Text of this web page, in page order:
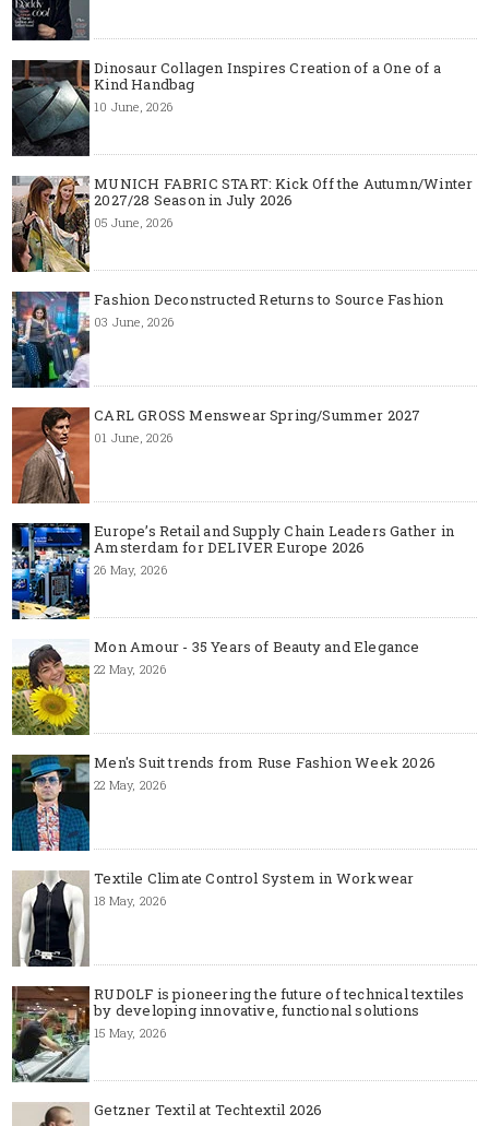
Dinosaur Collagen Inspires Creation of a One of a
Kind Handbag
10 June, 2026
MUNICH FABRIC START: Kick Off the Autumn/Winter
2027/28 Season in July 2026
05 June, 2026
Fashion Deconstructed Returns to Source Fashion
03 June, 2026
CARL GROSS Menswear Spring/Summer 2027
01 June, 2026
Europe’s Retail and Supply Chain Leaders Gather in
Amsterdam for DELIVER Europe 2026
26 May, 2026
Mon Amour - 35 Years of Beauty and Elegance
22 May, 2026
Men's Suit trends from Ruse Fashion Week 2026
22 May, 2026
Textile Climate Control System in Workwear
18 May, 2026
RUDOLF is pioneering the future of technical textiles
by developing innovative, functional solutions
15 May, 2026
Getzner Textil at Techtextil 2026